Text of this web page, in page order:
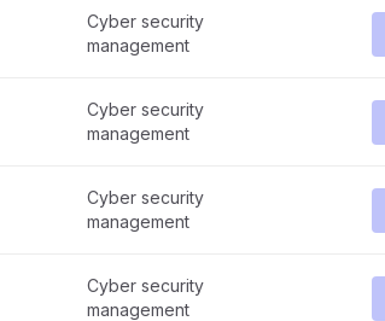
Cyber security
management
Cyber security
management
Cyber security
management
Cyber security
management